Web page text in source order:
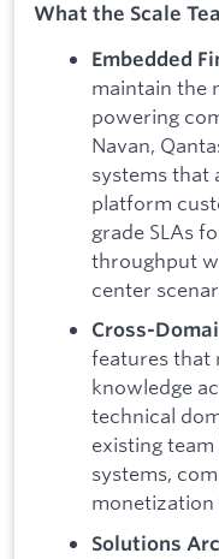
What the Scale
Embedded
maintain the
powering
Navan,
systems that
platform
grade SLAs
throughput
center
Cross-
features that
knowledge
technical
existing
systems,
monetization
Solutions